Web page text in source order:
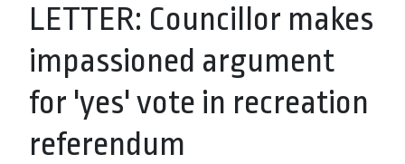
LETTER: Councillor makes
impassioned argument
for 'yes' vote in recreation
referendum